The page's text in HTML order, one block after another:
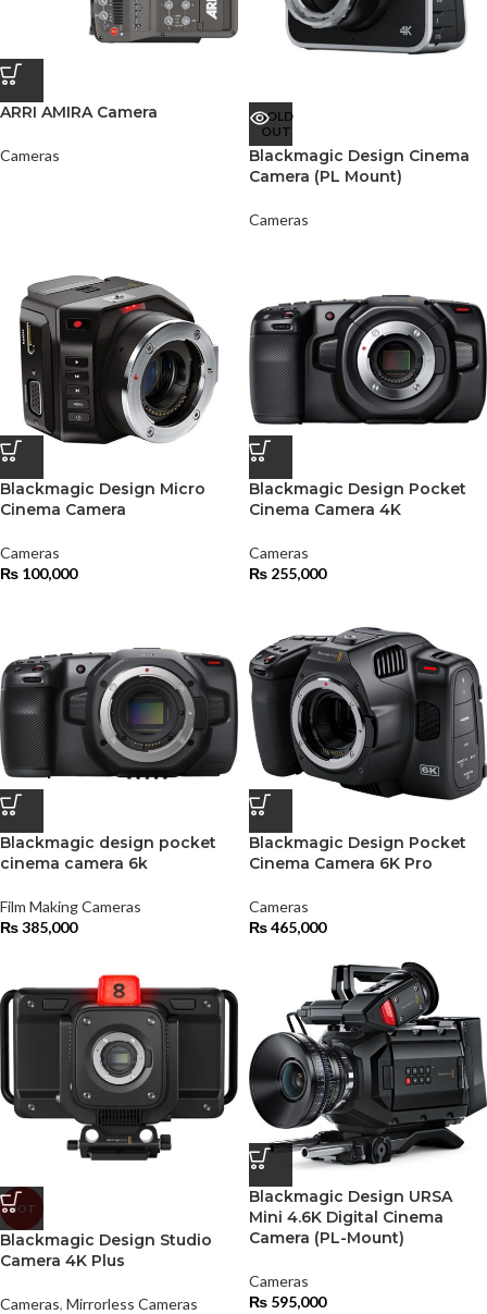
ARRI AMIRA Camera
Cameras
SOLD
OUT
Blackmagic Design Cinema
Camera (PL Mount)
Cameras
Blackmagic Design Micro
Cinema Camera
Cameras
₨ 100,000
Blackmagic Design Pocket
Cinema Camera 4K
Cameras
₨ 255,000
Blackmagic design pocket
cinema camera 6k
Film Making Cameras
₨385,000
Blackmagic Design Pocket
Cinema Camera 6K Pro
Cameras
₨465,000
HOT
Blackmagic Design Studio
Camera 4K Plus
Cameras, Mirrorless Cameras
Blackmagic Design URSA
Mini 4.6K Digital Cinema
Camera (PL-Mount)
Cameras
₨ 595,000